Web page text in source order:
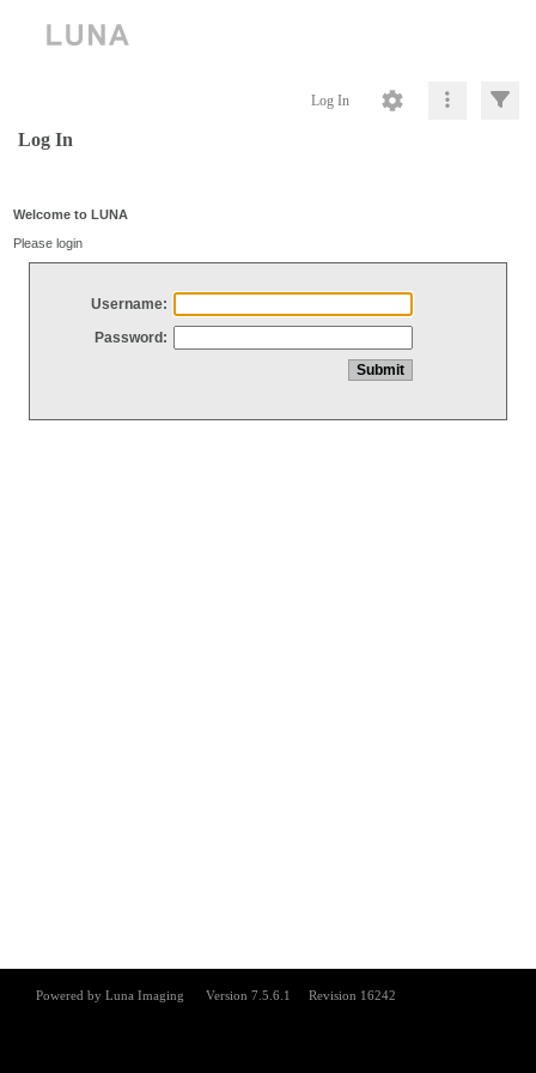
Log In
Log In
Welcome to LUNA
Please login
Username:
Password: